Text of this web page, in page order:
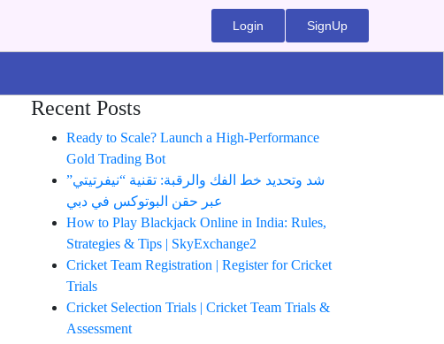
Login SignUp
Recent Posts
Ready to Scale? Launch a High-Performance
Gold Trading Bot
شد وتحديد خط الفك والرقبة: تقنية “نيفرتيتي”
عبر حقن البوتوكس في دبي
How to Play Blackjack Online in India: Rules,
Strategies & Tips | SkyExchange2
Cricket Team Registration | Register for Cricket
Trials
Cricket Selection Trials | Cricket Team Trials &
Assessment